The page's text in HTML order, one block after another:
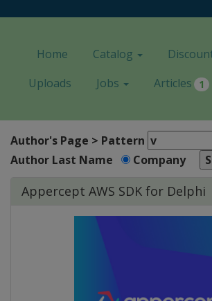
Home Catalog
Uploads
Jobs Articles 1
Author's Page > Pattern
Author Last Name
Company
Appercept AWS SDK for Delphi